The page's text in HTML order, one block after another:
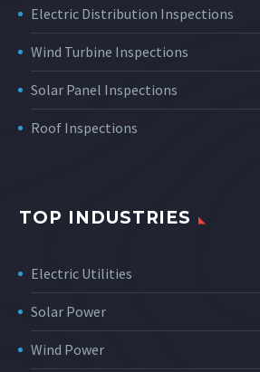
Electric Distribution Inspections
Wind Turbine Inspections
Solar Panel Inspections
Roof Inspections
TOP INDUSTRIES
Electric Utilities
Solar Power
Wind Power